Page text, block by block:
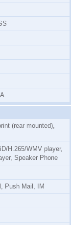
(rear mounted),
H.265/WMV player,
Speaker Phone
Push Mail, IM